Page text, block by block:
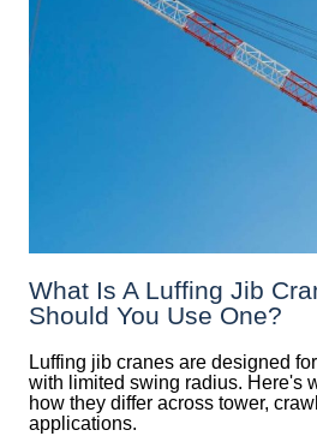
What Is A Luffing Jib
Should You Use One?
Luffing jib cranes are designed
with limited swing radius. Here's
how they differ across tower,
applications.